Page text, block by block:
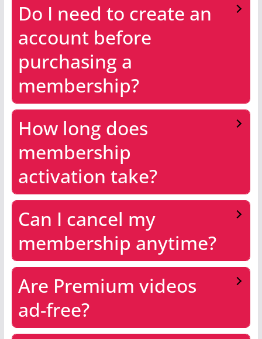
Do I need to create an
account before
purchasing a
membership?
How long does
membership
activation take?
Can I cancel my
membership anytime?
Are Premium videos
ad-free?